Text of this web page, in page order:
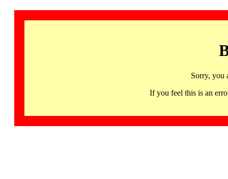
Sorry, you
If you feel this is an